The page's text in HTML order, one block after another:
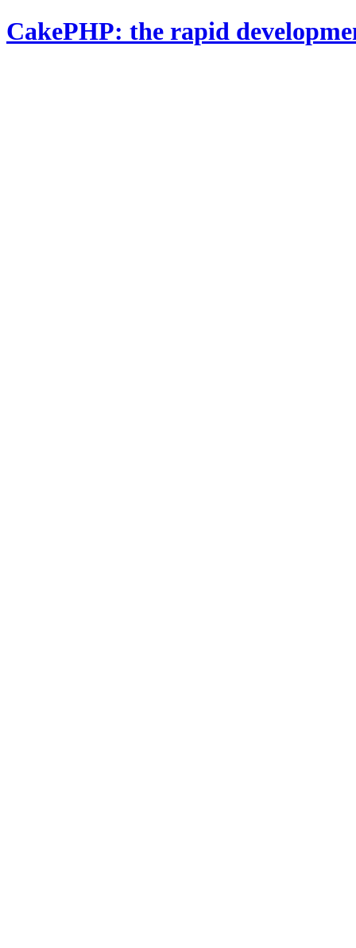
CakePHP: the rapid